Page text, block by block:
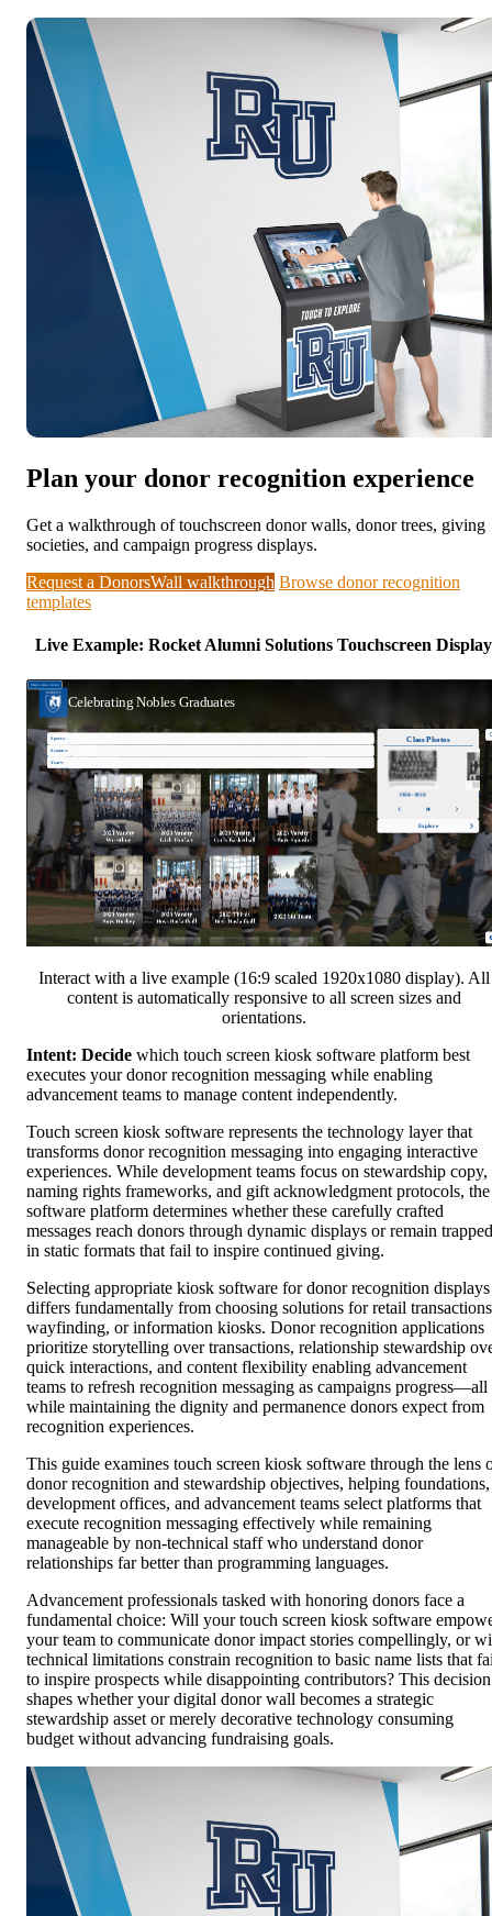
Plan your donor recognition experience
Get a walkthrough of touchscreen donor walls, donor trees, giving
societies, and campaign progress displays.
Request a DonorsWall walkthrough Browse donor recognition
templates
Live Example: Rocket Alumni Solutions Touchscreen Display
Interact with a live example (16:9 scaled 1920x1080 display). All
content is automatically responsive to all screen sizes and
orientations.
Intent: Decide which touch screen kiosk software platform best
executes your donor recognition messaging while enabling
advancement teams to manage content independently.
Touch screen kiosk software represents the technology layer that
transforms donor recognition messaging into engaging interactive
experiences. While development teams focus on stewardship copy,
naming rights frameworks, and gift acknowledgment protocols, the
software platform determines whether these carefully crafted
messages reach donors through dynamic displays or remain trapped
in static formats that fail to inspire continued giving.
Selecting appropriate kiosk software for donor recognition displays
differs fundamentally from choosing solutions for retail
wayfinding, or information kiosks. Donor recognition applications
prioritize storytelling over transactions, relationship stewardship
quick interactions, and content flexibility enabling advancement
teams to refresh recognition messaging as campaigns progress—all
while maintaining the dignity and permanence donors expect from
recognition experiences.
This guide examines touch screen kiosk software through the lens
donor recognition and stewardship objectives, helping foundations,
development offices, and advancement teams select platforms that
execute recognition messaging effectively while remaining
manageable by non-technical staff who understand donor
relationships far better than programming languages.
Advancement professionals tasked with honoring donors face a
fundamental choice: Will your touch screen kiosk software
your team to communicate donor impact stories compellingly, or
technical limitations constrain recognition to basic name lists that
to inspire prospects while disappointing contributors? This decision
shapes whether your digital donor wall becomes a strategic
stewardship asset or merely decorative technology consuming
budget without advancing fundraising goals.